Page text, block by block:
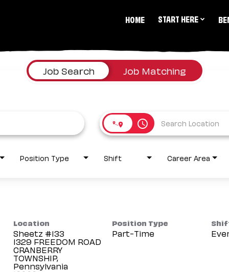
HOME START HERE
Job Search Job Matching
access_time
Position Type Shift Career Area
Location
Sheetz #133
1329 FREEDOM ROAD
CRANBERRY
TOWNSHIP,
Pennsylvania
Position Type
Part-Time